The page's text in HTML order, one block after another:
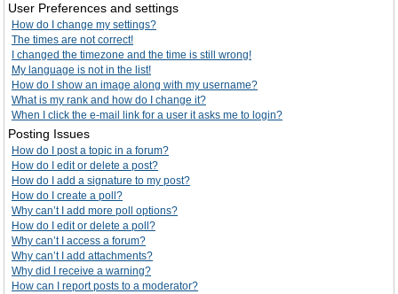
User Preferences and settings
How do I change my settings?
The times are not correct!
I changed the timezone and the time is still wrong!
My language is not in the list!
How do I show an image along with my username?
What is my rank and how do I change it?
When I click the e-mail link for a user it asks me to login?
Posting Issues
How do I post a topic in a forum?
How do I edit or delete a post?
How do I add a signature to my post?
How do I create a poll?
Why can’t I add more poll options?
How do I edit or delete a poll?
Why can’t I access a forum?
Why can’t I add attachments?
Why did I receive a warning?
How can I report posts to a moderator?